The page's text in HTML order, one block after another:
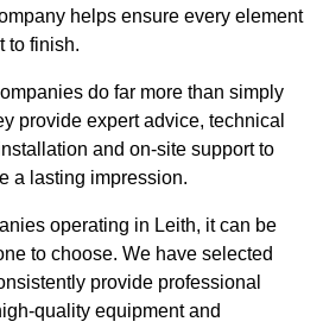
helps ensure every element
to finish.
do far more than simply
provide expert advice, technical
and on-site support to
a lasting impression.
operating in Leith, it can be
to choose. We have selected
provide professional
quality equipment and